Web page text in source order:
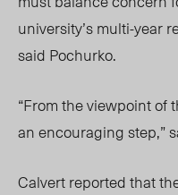
university’s multi-year
said Pochurko.
“From the viewpoint of
an encouraging step,”
Calvert reported that